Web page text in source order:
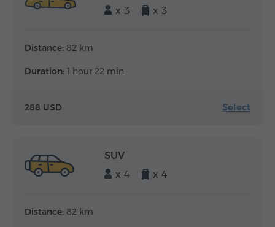
x 3
x 3
Distance: 82 km
Duration: 1 hour 22 min
288 USD Select
SUV
x 4
x 4
Distance: 82 km